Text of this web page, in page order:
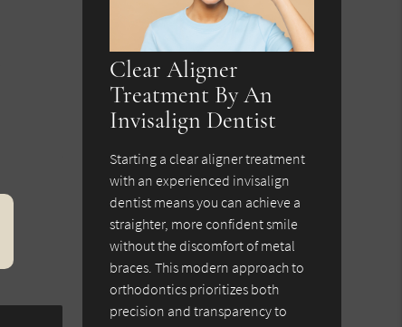
Clear Aligner
Treatment By An
Invisalign Dentist
Starting a clear aligner treatment
with an experienced invisalign
dentist means you can achieve a
straighter, more confident smile
without the discomfort of metal
braces. This modern approach to
orthodontics prioritizes both
precision and transparency to